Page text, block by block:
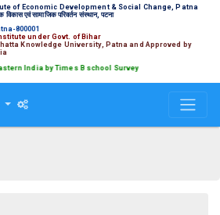
of Economic Development & Social Change, Patna
विकास एवं सामाजिक परिवर्तन संस्थान, पटना
800001
under Govt. of Bihar
Knowledge University, Patna and Approved by
India by Times B school Survey